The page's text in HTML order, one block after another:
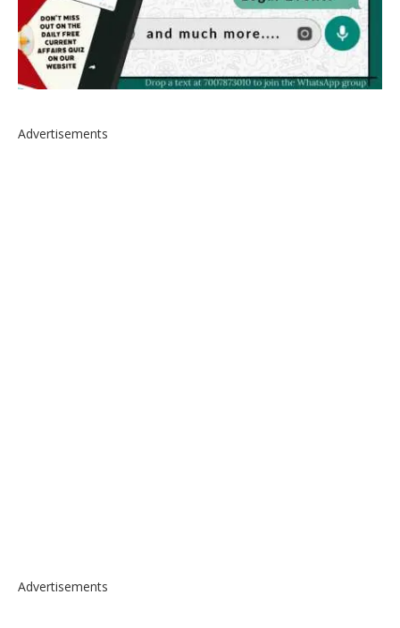
Advertisements
Advertisements